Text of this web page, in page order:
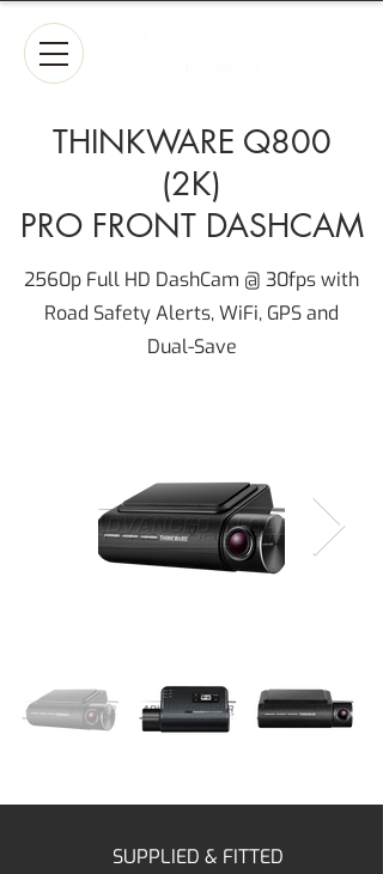
THINKWARE Q800
(2K)
PRO FRONT DASHCAM
2560p Full HD DashCam @ 30fps with
Road Safety Alerts, WiFi, GPS and
Dual-Save
SUPPLIED & FITTED